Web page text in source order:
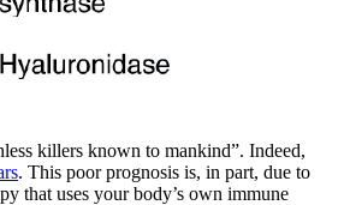
killers known to mankind”. Indeed,
. This poor prognosis is, in part, due to
that uses your body’s own immune